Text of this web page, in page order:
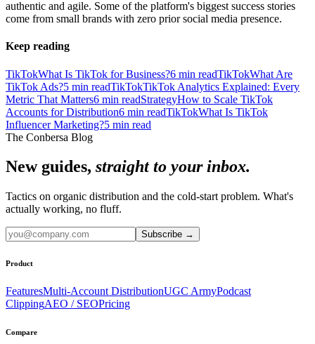
authentic and agile. Some of the platform's biggest success stories
come from small brands with zero prior social media presence.
Keep reading
TikTokWhat Is TikTok for Business?6 min readTikTokWhat Are
TikTok Ads?5 min readTikTokTikTok Analytics Explained: Every
Metric That Matters6 min readStrategyHow to Scale TikTok
Accounts for Distribution6 min readTikTokWhat Is TikTok
Influencer Marketing?5 min read
The Conbersa Blog
New guides, straight to your inbox.
Tactics on organic distribution and the cold-start problem. What's
actually working, no fluff.
Subscribe →
Product
FeaturesMulti-Account DistributionUGC ArmyPodcast
ClippingAEO / SEOPricing
Compare